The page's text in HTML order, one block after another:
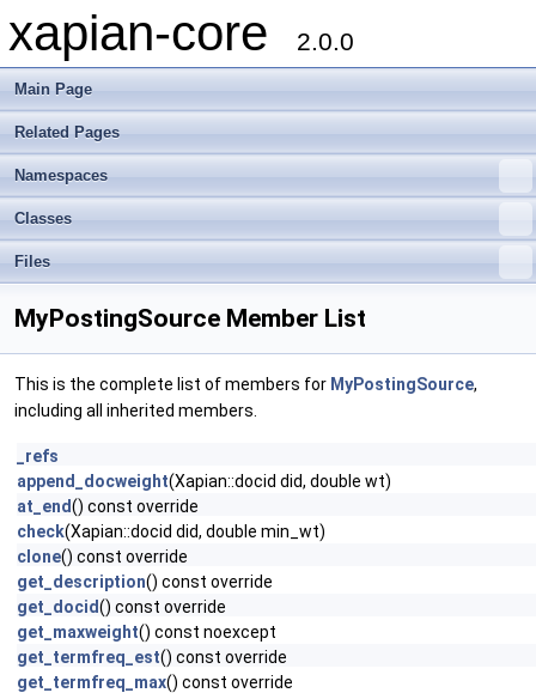
xapian-core 2.0.0
Main Page
Related Pages
Namespaces
Classes
Files
MyPostingSource Member List
This is the complete list of members for MyPostingSource,
including all inherited members.
_refs
append_docweight(Xapian::docid did, double wt)
at_end() const override
check(Xapian::docid did, double min_wt)
clone() const override
get_description() const override
get_docid() const override
get_maxweight() const noexcept
get_termfreq_est() const override
get_termfreq_max() const override